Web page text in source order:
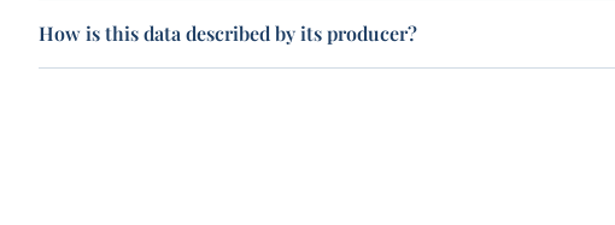
How is this data described by its producer?